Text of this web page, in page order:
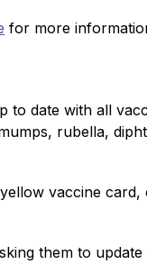
for more
to date with all
rubella,
vaccine card,
them to update